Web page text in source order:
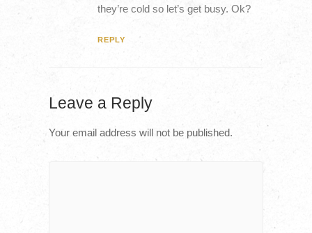
they’re cold so let’s get busy. Ok?
REPLY
Leave a Reply
Your email address will not be published.